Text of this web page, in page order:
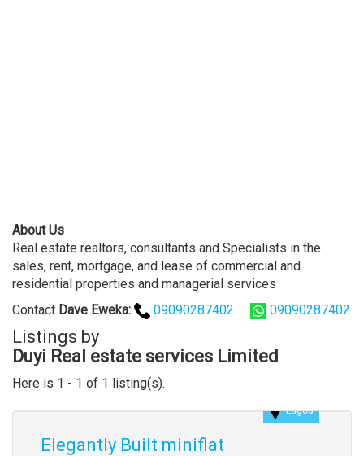
About Us
Real estate realtors, consultants and Specialists in the
sales, rent, mortgage, and lease of commercial and
residential properties and managerial services
Contact Dave Eweka: 09090287402 09090287402
Listings by
Duyi Real estate services Limited
Here is 1 - 1 of 1 listing(s).
Lagos
Elegantly Built miniflat